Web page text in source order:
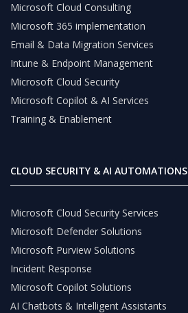
Microsoft Cloud Consulting
Microsoft 365 implementation
Email & Data Migration Services
Intune & Endpoint Management
Microsoft Cloud Security
Microsoft Copilot & AI Services
Training & Enablement
CLOUD SECURITY & AI AUTOMATIONS
Microsoft Cloud Security Services
Microsoft Defender Solutions
Microsoft Purview Solutions
Incident Response
Microsoft Copilot Solutions
AI Chatbots & Intelligent Assistants